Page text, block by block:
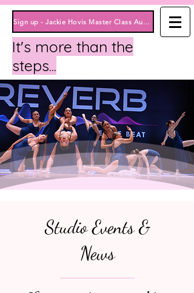
Sign up - Jackie Hovis Master Class August 15th Here!
It's more than the
steps...
Studio Events &
News